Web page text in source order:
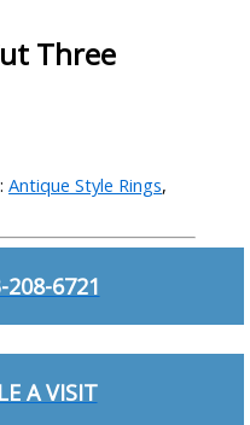
Three
Antique Style Rings,
208-6721
A VISIT